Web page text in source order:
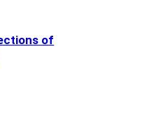
of